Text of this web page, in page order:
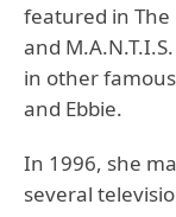
featured in The
and
in other
and Ebbie.
In 1996, she
several